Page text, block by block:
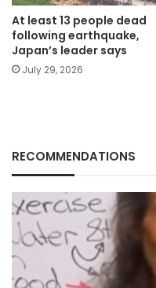
At least 13 people dead
following earthquake,
Japan’s leader says
July 29, 2026
RECOMMENDATIONS